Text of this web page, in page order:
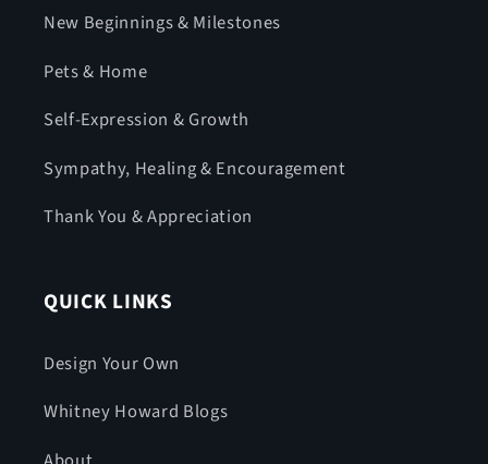
New Beginnings & Milestones
Pets & Home
Self-Expression & Growth
Sympathy, Healing & Encouragement
Thank You & Appreciation
QUICK LINKS
Design Your Own
Whitney Howard Blogs